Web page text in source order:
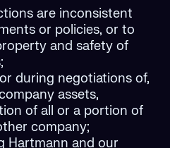
are inconsistent
or policies, or to
and safety of
during negotiations of,
assets,
of all or a portion of
company;
Hartmann and our